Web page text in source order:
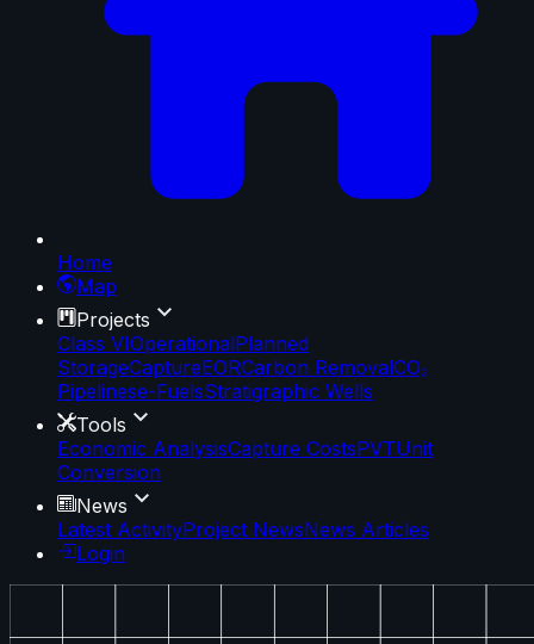
Home
Map
Projects
Class VIOperationalPlanned
StorageCaptureEORCarbon RemovalCO₂
Pipelinese-FuelsStratigraphic Wells
Tools
Economic AnalysisCapture CostsPVTUnit
Conversion
News
Latest ActivityProject NewsNews Articles
Login